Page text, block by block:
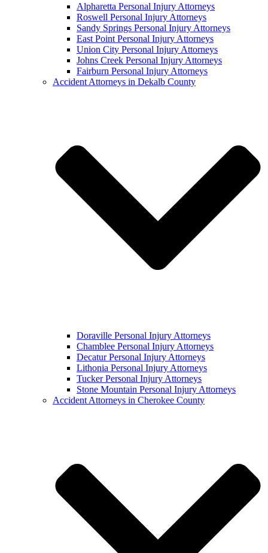
Alpharetta Personal Injury Attorneys
Roswell Personal Injury Attorneys
Sandy Springs Personal Injury Attorneys
East Point Personal Injury Attorneys
Union City Personal Injury Attorneys
Johns Creek Personal Injury Attorneys
Fairburn Personal Injury Attorneys
Accident Attorneys in Dekalb County
Doraville Personal Injury Attorneys
Chamblee Personal Injury Attorneys
Decatur Personal Injury Attorneys
Lithonia Personal Injury Attorneys
Tucker Personal Injury Attorneys
Stone Mountain Personal Injury Attorneys
Accident Attorneys in Cherokee County